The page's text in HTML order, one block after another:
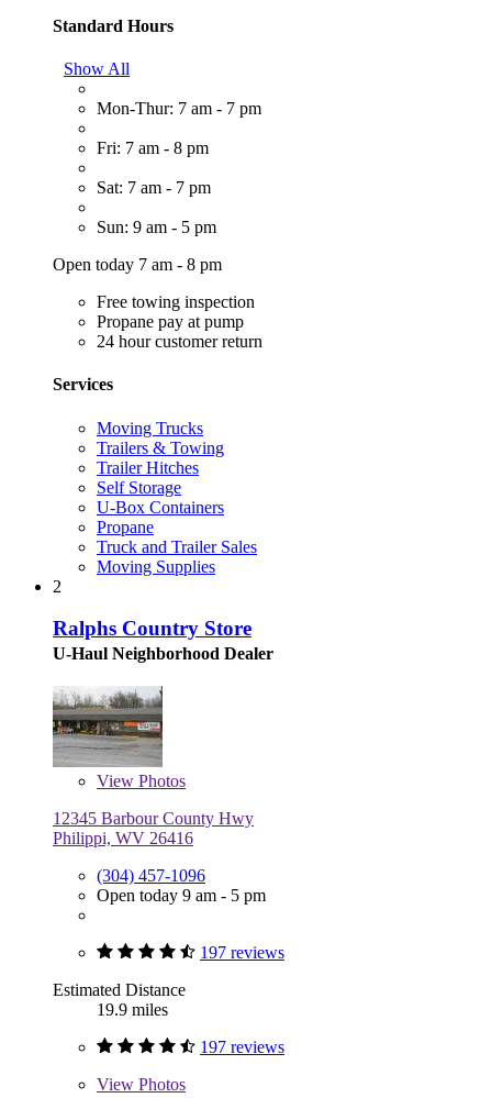
Standard Hours
Show All
Mon-Thur: 7 am - 7 pm
Fri: 7 am - 8 pm
Sat: 7 am - 7 pm
Sun: 9 am - 5 pm
Open today 7 am - 8 pm
Free towing inspection
Propane pay at pump
24 hour customer return
Services
Moving Trucks
Trailers & Towing
Trailer Hitches
Self Storage
U-Box Containers
Propane
Truck and Trailer Sales
Moving Supplies
2
Ralphs Country Store
U-Haul Neighborhood Dealer
View Photos
12345 Barbour County Hwy
Philippi, WV 26416
(304) 457-1096
Open today 9 am - 5 pm
197 reviews
Estimated Distance
19.9 miles
197 reviews
View Photos